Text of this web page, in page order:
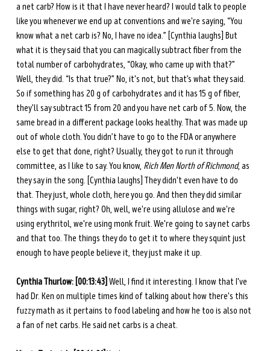
a net carb? How is it that I have never heard? I would talk to people
like you whenever we end up at conventions and we're saying, “You
know what a net carb is? No, I have no idea.” [Cynthia laughs] But
what it is they said that you can magically subtract fiber from the
total number of carbohydrates, “Okay, who came up with that?”
Well, they did. “Is that true?” No, it's not, but that’s what they said.
So if something has 20 g of carbohydrates and it has 15 g of fiber,
they’ll say subtract 15 from 20 and you have net carb of 5. Now, the
same bread in a different package looks healthy. That was made up
out of whole cloth. You didn’t have to go to the FDA or anywhere
else to get that done, right? Usually, they got to run it through
committee, as I like to say. You know, Rich Men North of Richmond, as
they say in the song. [Cynthia laughs] They didn't even have to do
that. They just, whole cloth, here you go. And then they did similar
things with sugar, right? Oh, well, we're using allulose and we're
using erythritol, we're using monk fruit. We're going to say net carbs
and that too. The things they do to get it to where they squint just
enough to have people believe it, they just make it up.
Cynthia Thurlow: [00:13:43] Well, I find it interesting. I know that I've
had Dr. Ken on multiple times kind of talking about how there's this
fuzzy math as it pertains to food labeling and how he too is also not
a fan of net carbs. He said net carbs is a cheat.